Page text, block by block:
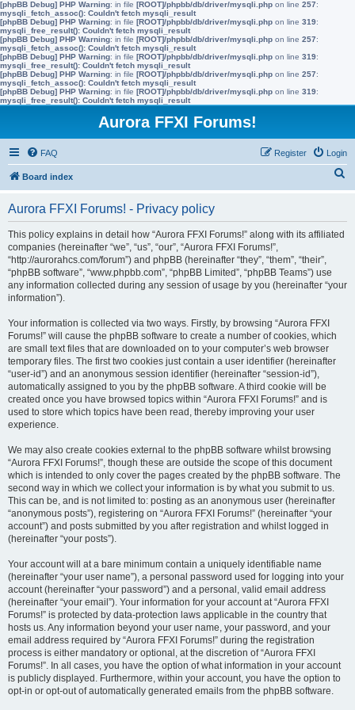
[phpBB Debug] PHP Warning: in file [ROOT]/phpbb/db/driver/mysqli.php on line 257:
mysqli_fetch_assoc(): Couldn't fetch mysqli_result
[phpBB Debug] PHP Warning: in file [ROOT]/phpbb/db/driver/mysqli.php on line 319:
mysqli_free_result(): Couldn't fetch mysqli_result
[phpBB Debug] PHP Warning: in file [ROOT]/phpbb/db/driver/mysqli.php on line 257:
mysqli_fetch_assoc(): Couldn't fetch mysqli_result
[phpBB Debug] PHP Warning: in file [ROOT]/phpbb/db/driver/mysqli.php on line 319:
mysqli_free_result(): Couldn't fetch mysqli_result
[phpBB Debug] PHP Warning: in file [ROOT]/phpbb/db/driver/mysqli.php on line 257:
mysqli_fetch_assoc(): Couldn't fetch mysqli_result
[phpBB Debug] PHP Warning: in file [ROOT]/phpbb/db/driver/mysqli.php on line 319:
mysqli_free_result(): Couldn't fetch mysqli_result
Aurora FFXI Forums!
FAQ Login
Register
Board index
Aurora FFXI Forums! - Privacy policy
This policy explains in detail how “Aurora FFXI Forums!” along with its affiliated
companies (hereinafter “we”, “us”, “our”, “Aurora FFXI Forums!”,
“http://aurorahcs.com/forum”) and phpBB (hereinafter “they”, “them”, “their”,
“phpBB software”, “www.phpbb.com”, “phpBB Limited”, “phpBB Teams”) use
any information collected during any session of usage by you (hereinafter “your
information”).
Your information is collected via two ways. Firstly, by browsing “Aurora FFXI
Forums!” will cause the phpBB software to create a number of cookies, which
are small text files that are downloaded on to your computer’s web browser
temporary files. The first two cookies just contain a user identifier (hereinafter
“user-id”) and an anonymous session identifier (hereinafter “session-id”),
automatically assigned to you by the phpBB software. A third cookie will be
created once you have browsed topics within “Aurora FFXI Forums!” and is
used to store which topics have been read, thereby improving your user
experience.
We may also create cookies external to the phpBB software whilst browsing
“Aurora FFXI Forums!”, though these are outside the scope of this document
which is intended to only cover the pages created by the phpBB software. The
second way in which we collect your information is by what you submit to us.
This can be, and is not limited to: posting as an anonymous user (hereinafter
“anonymous posts”), registering on “Aurora FFXI Forums!” (hereinafter “your
account”) and posts submitted by you after registration and whilst logged in
(hereinafter “your posts”).
Your account will at a bare minimum contain a uniquely identifiable name
(hereinafter “your user name”), a personal password used for logging into your
account (hereinafter “your password”) and a personal, valid email address
(hereinafter “your email”). Your information for your account at “Aurora FFXI
Forums!” is protected by data-protection laws applicable in the country that
hosts us. Any information beyond your user name, your password, and your
email address required by “Aurora FFXI Forums!” during the registration
process is either mandatory or optional, at the discretion of “Aurora FFXI
Forums!”. In all cases, you have the option of what information in your account
is publicly displayed. Furthermore, within your account, you have the option to
opt-in or opt-out of automatically generated emails from the phpBB software.